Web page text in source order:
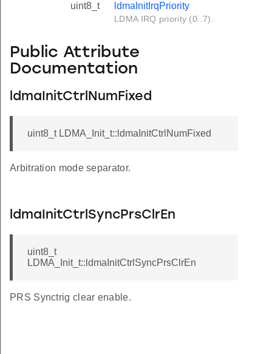
uint8_t ldmaInitIrqPriority
LDMA IRQ priority (0..7).
Public Attribute
Documentation
ldmaInitCtrlNumFixed
uint8_t LDMA_Init_t::ldmaInitCtrlNumFixed
Arbitration mode separator.
ldmaInitCtrlSyncPrsClrEn
uint8_t
LDMA_Init_t::ldmaInitCtrlSyncPrsClrEn
PRS Synctrig clear enable.